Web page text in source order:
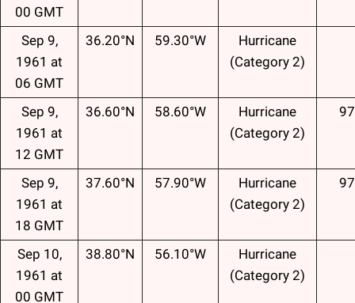
00 GMT
Sep 9,
1961 at
06 GMT
36.20°N 59.30°W
Hurricane
(Category 2)
Sep 9,
1961 at
12 GMT
36.60°N 58.60°W
Hurricane
(Category 2)
Sep 9,
1961 at
18 GMT
37.60°N 57.90°W
Hurricane
(Category 2)
Sep 10,
1961 at
00 GMT
38.80°N 56.10°W
Hurricane
(Category 2)